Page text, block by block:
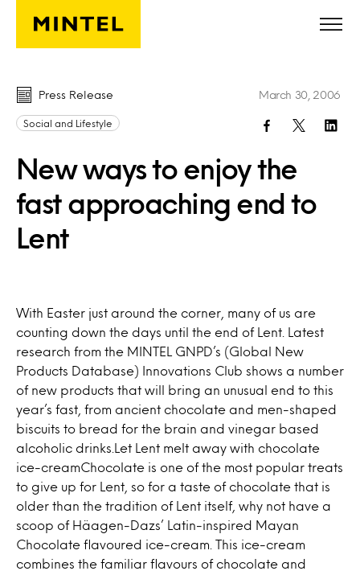
Skip to main content
Press Release
Social and Lifestyle
New ways to enjoy the
fast approaching end to
Lent
March 30, 2006
With Easter just around the corner, many of us are
counting down the days until the end of Lent. Latest
research from the MINTEL GNPD’s (Global New
Products Database) Innovations Club shows a number
of new products that will bring an unusual end to this
year’s fast, from ancient chocolate and men-shaped
biscuits to bread for the brain and vinegar based
alcoholic drinks.Let Lent melt away with chocolate
ice-creamChocolate is one of the most popular treats
to give up for Lent, so for a taste of chocolate that is
older than the tradition of Lent itself, why not have a
scoop of Häagen-Dazs’ Latin-inspired Mayan
Chocolate flavoured ice-cream. This ice-cream
combines the familiar flavours of chocolate and